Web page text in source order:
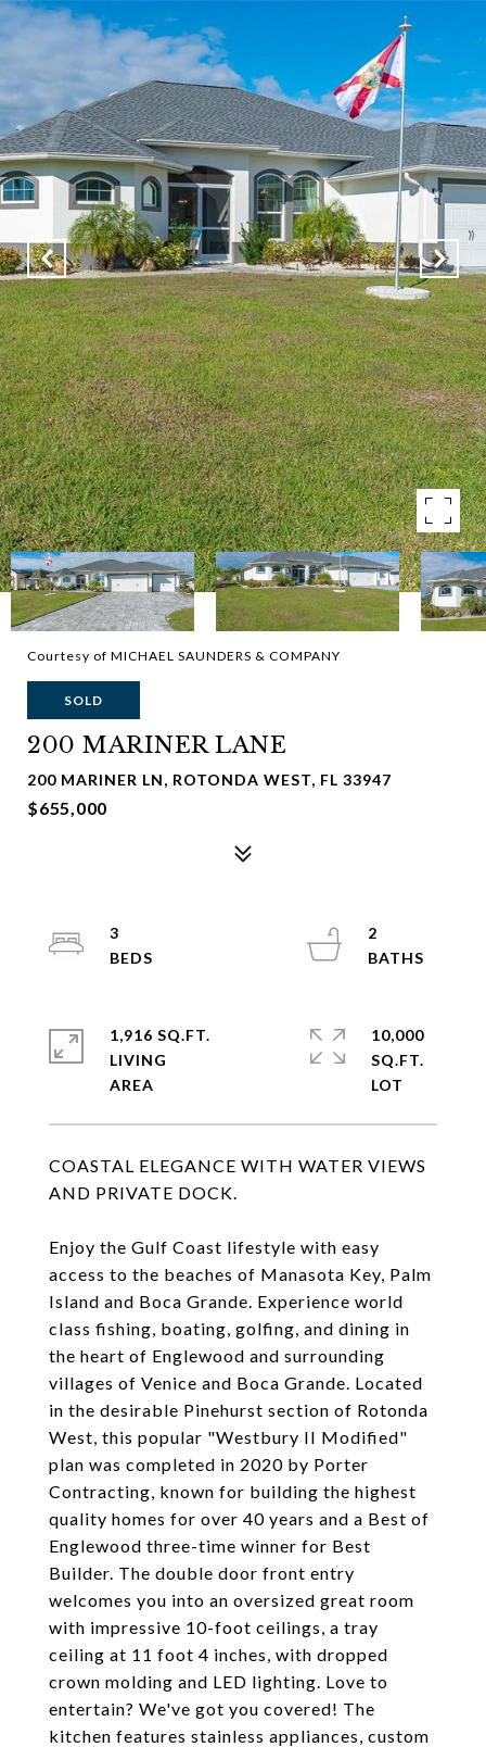
Courtesy of MICHAEL SAUNDERS & COMPANY
SOLD
200 MARINER LANE
200 MARINER LN, ROTONDA WEST, FL 33947
$655,000
COASTAL ELEGANCE WITH WATER VIEWS
AND PRIVATE DOCK.
Enjoy the Gulf Coast lifestyle with easy
access to the beaches of Manasota Key, Palm
Island and Boca Grande. Experience world
class fishing, boating, golfing, and dining in
the heart of Englewood and surrounding
villages of Venice and Boca Grande. Located
in the desirable Pinehurst section of Rotonda
West, this popular "Westbury II Modified"
plan was completed in 2020 by Porter
Contracting, known for building the highest
quality homes for over 40 years and a Best of
Englewood three-time winner for Best
Builder. The double door front entry
welcomes you into an oversized great room
with impressive 10-foot ceilings, a tray
ceiling at 11 foot 4 inches, with dropped
crown molding and LED lighting. Love to
entertain? We've got you covered! The
kitchen features stainless appliances, custom
3
2
1,916 SQ.FT.
LIVING
10,000
SQ.FT.